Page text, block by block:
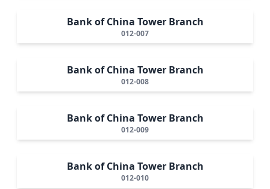
Bank of China Tower Branch
012-007
Bank of China Tower Branch
012-008
Bank of China Tower Branch
012-009
Bank of China Tower Branch
012-010